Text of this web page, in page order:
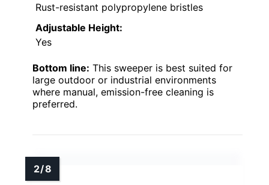
Rust-resistant polypropylene bristles
Adjustable Height:
Yes
Bottom line: This sweeper is best suited for
large outdoor or industrial environments
where manual, emission-free cleaning is
preferred.